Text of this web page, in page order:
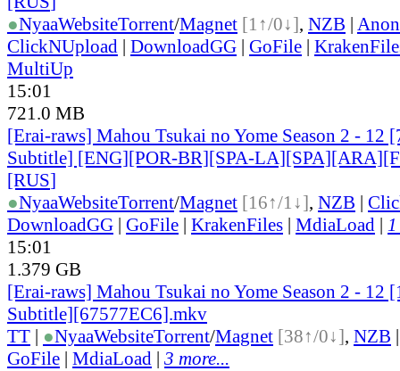
●NyaaWebsiteTorrent/Magnet [1↑/0↓], NZB |
ClickNUpload | DownloadGG | GoFile |
MultiUp
15:01
721.0 MB
[Erai-raws] Mahou Tsukai no Yome Season 2 -
Subtitle] [ENG][POR-BR][SPA-
[RUS]
●NyaaWebsiteTorrent/Magnet [16↑/1↓], NZB |
DownloadGG | GoFile | KrakenFiles | MdiaLoad |
15:01
1.379 GB
[Erai-raws] Mahou Tsukai no Yome Season 2 -
Subtitle][67577EC6].mkv
TT | ●NyaaWebsiteTorrent/Magnet [38↑/0↓], NZB
GoFile | MdiaLoad | 3 more...